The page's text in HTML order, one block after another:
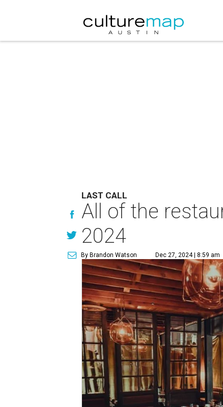
LAST CALL
All of the
2024
By Brandon Watson Dec 27, 2024 | 8:59 am